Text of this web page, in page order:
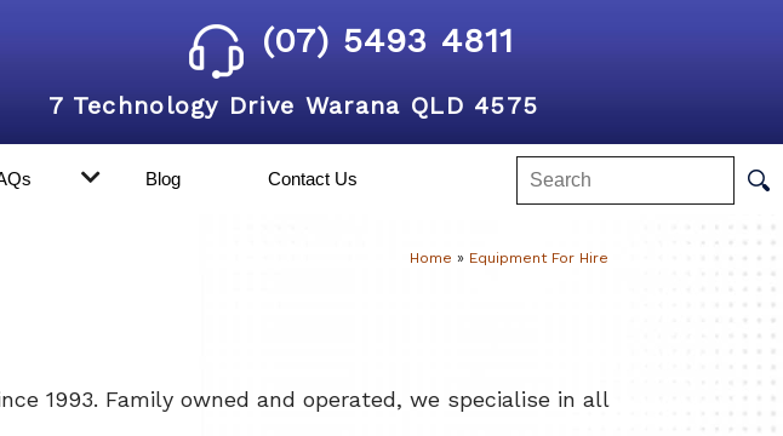
(07) 5493 4811
7 Technology Drive Warana QLD 4575
Blog Contact Us
Home » Equipment For Hire
1993. Family owned and operated, we specialise in all